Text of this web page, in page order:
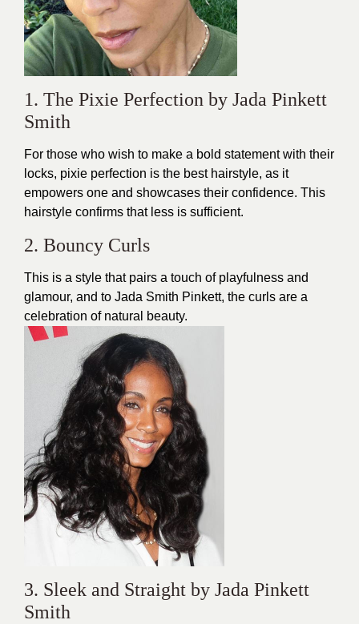
1. The Pixie Perfection by Jada Pinkett
Smith
For those who wish to make a bold statement with their
locks, pixie perfection is the best hairstyle, as it
empowers one and showcases their confidence. This
hairstyle confirms that less is sufficient.
2. Bouncy Curls
This is a style that pairs a touch of playfulness and
glamour, and to Jada Smith Pinkett, the curls are a
celebration of natural beauty.
3. Sleek and Straight by Jada Pinkett
Smith